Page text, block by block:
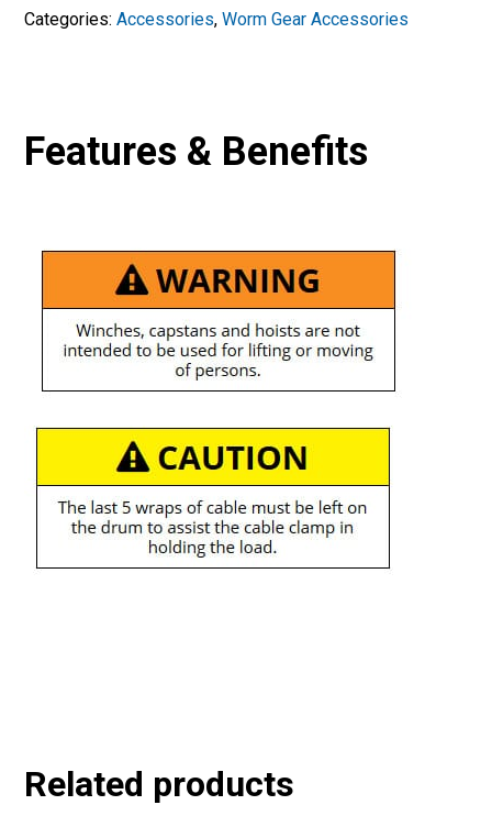
Categories:Accessories,Worm Gear Accessories
Features & Benefits
Related products